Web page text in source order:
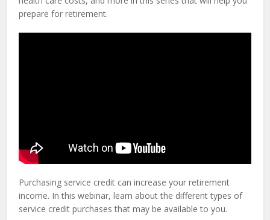
prepare for retirement.
Purchasing service credit can increase your retirement
income. In this webinar, learn about the different types of
service credit purchases that may be available to you.